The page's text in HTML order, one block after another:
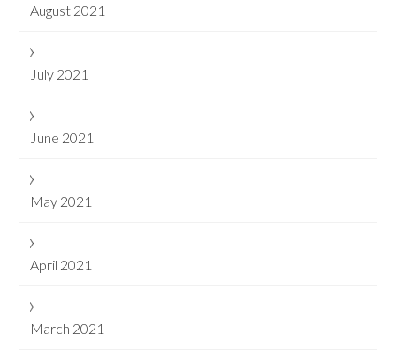
August 2021
July 2021
June 2021
May 2021
April 2021
March 2021